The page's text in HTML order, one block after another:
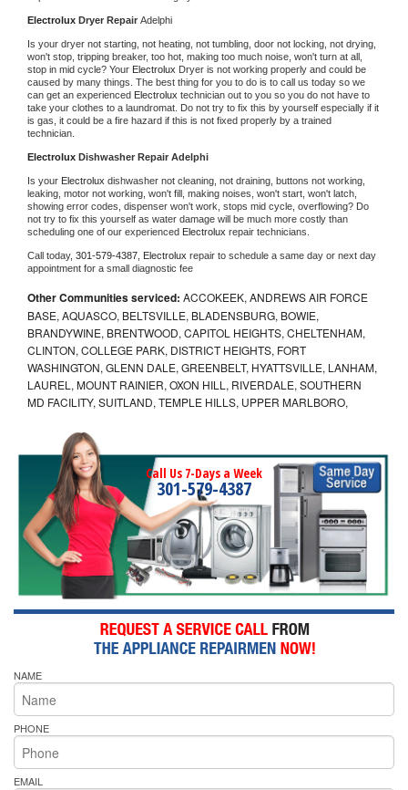
Electrolux Dryer Repair Adelphi
Is your dryer not starting, not heating, not tumbling, door not locking, not drying,
won't stop, tripping breaker, too hot, making too much noise, won't turn at all,
stop in mid cycle? Your Electrolux Dryer is not working properly and could be
caused by many things. The best thing for you to do is to call us today so we
can get an experienced Electrolux technician out to you so you do not have to
take your clothes to a laundromat. Do not try to fix this by yourself especially if it
is gas, it could be a fire hazard if this is not fixed properly by a trained
technician.
Electrolux Dishwasher Repair Adelphi
Is your Electrolux dishwasher not cleaning, not draining, buttons not working,
leaking, motor not working, won't fill, making noises, won't start, won't latch,
showing error codes, dispenser won't work, stops mid cycle, overflowing? Do
not try to fix this yourself as water damage will be much more costly than
scheduling one of our experienced Electrolux repair technicians.
Call today, 301-579-4387, Electrolux repair to schedule a same day or next day
appointment for a small diagnostic fee
Other Communities serviced: ACCOKEEK, ANDREWS AIR FORCE
BASE, AQUASCO, BELTSVILLE, BLADENSBURG, BOWIE,
BRANDYWINE, BRENTWOOD, CAPITOL HEIGHTS, CHELTENHAM,
CLINTON, COLLEGE PARK, DISTRICT HEIGHTS, FORT
WASHINGTON, GLENN DALE, GREENBELT, HYATTSVILLE, LANHAM,
LAUREL, MOUNT RAINIER, OXON HILL, RIVERDALE, SOUTHERN
MD FACILITY, SUITLAND, TEMPLE HILLS, UPPER MARLBORO,
Call Us 7-Days a Week
301-579-4387
NAME
PHONE
EMAIL